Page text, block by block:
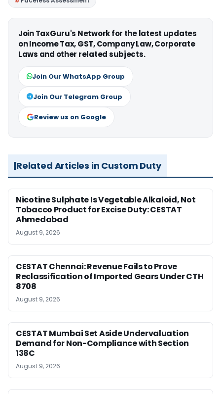
Join TaxGuru's Network for the latest updates
on Income Tax, GST, Company Law, Corporate
Laws and other related subjects.
Join Our WhatsApp Group
Join Our Telegram Group
Review us on Google
Related Articles in Custom Duty
Nicotine Sulphate Is Vegetable Alkaloid, Not
Tobacco Product for Excise Duty: CESTAT
Ahmedabad
August 9, 2026
CESTAT Chennai: Revenue Fails to Prove
Reclassification of Imported Gears Under CTH
8708
August 9, 2026
CESTAT Mumbai Set Aside Undervaluation
Demand for Non-Compliance with Section
138C
August 9, 2026